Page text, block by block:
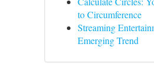
to Circumference
Streaming
Emerging Trend